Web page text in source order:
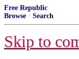
Free Republic
Browse · Search
Skip to